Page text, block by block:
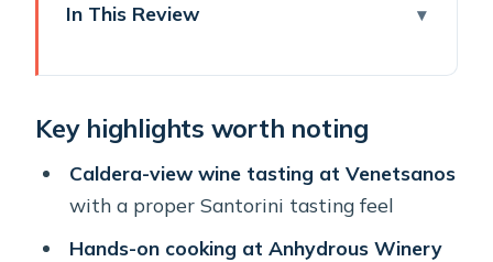
In This Review
Makes Sense
Venetsanos Winery: Views First, Then
Real Wine Tasting
Anhydrous Winery Cooking Class:
Key highlights worth noting
Caldera-view wine tasting at Venetsanos
with a proper Santorini tasting feel
Hands-on cooking at Anhydrous Winery